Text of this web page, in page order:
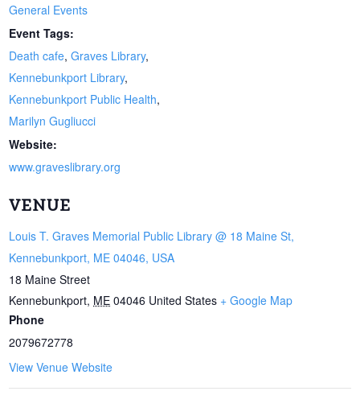
General Events
Event Tags:
Death cafe,Graves Library,
Kennebunkport Library,
Kennebunkport Public Health,
Marilyn Gugliucci
Website:
www.graveslibrary.org
VENUE
Louis T. Graves Memorial Public Library @ 18 Maine St,
Kennebunkport, ME 04046, USA
18 Maine Street
Kennebunkport, ME 04046 United States + Google Map
Phone
2079672778
View Venue Website